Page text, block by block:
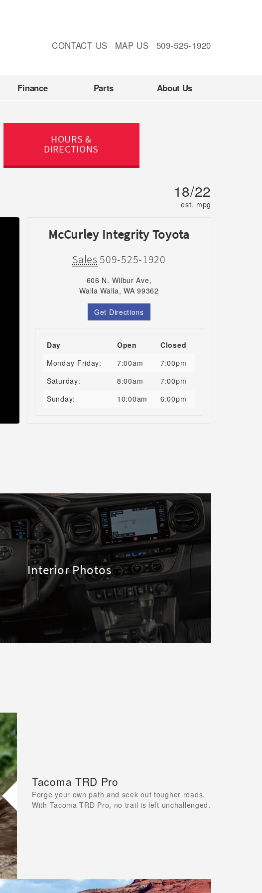
CONTACT US MAP US 509-525-1920
Finance Parts About Us
HOURS &
DIRECTIONS
18/22
est. mpg
McCurley Integrity Toyota
Sales 509-525-1920
606 N. Wilbur Ave,
Walla Walla, WA 99362
Get Directions
Day Open
Closed
Monday-Friday:
7:00am
7:00pm
Saturday:
8:00am
7:00pm
Sunday:
10:00am 6:00pm
Interior Photos
Tacoma TRD Pro
Forge your own path and seek out tougher roads.
With Tacoma TRD Pro, no trail is left unchallenged.